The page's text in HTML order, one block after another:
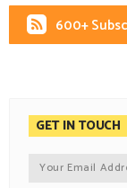
600+
GET IN TOUCH